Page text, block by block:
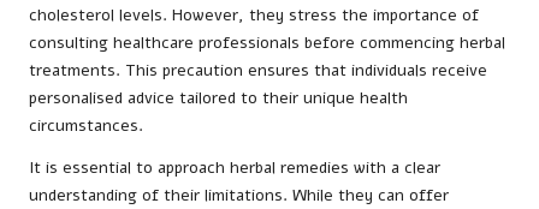
cholesterol levels. However, they stress the importance of
consulting healthcare professionals before commencing herbal
treatments. This precaution ensures that individuals receive
personalised advice tailored to their unique health
circumstances.
It is essential to approach herbal remedies with a clear
understanding of their limitations. While they can offer